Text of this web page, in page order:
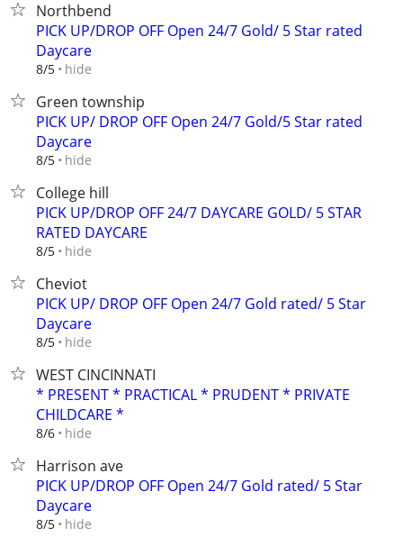
Northbend
PICK UP/DROP OFF Open 24/7 Gold/ 5 Star rated
Daycare
8/5 hide
Green township
PICK UP/ DROP OFF Open 24/7 Gold/5 Star rated
Daycare
8/5 hide
College hill
PICK UP/DROP OFF 24/7 DAYCARE GOLD/ 5 STAR
RATED DAYCARE
8/5 hide
Cheviot
PICK UP/ DROP OFF Open 24/7 Gold rated/ 5 Star
Daycare
8/5 hide
WEST CINCINNATI
* PRESENT * PRACTICAL * PRUDENT * PRIVATE
CHILDCARE *
8/6 hide
Harrison ave
PICK UP/DROP OFF Open 24/7 Gold rated/ 5 Star
Daycare
8/5 hide